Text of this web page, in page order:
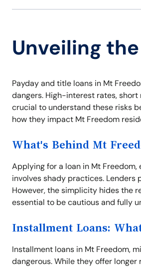
Unveiling
Payday and title loans in Mt
dangers. High-interest rates,
crucial to understand these risks
how they impact Mt Freedom
What's Behind Mt
Applying for a loan in Mt
involves shady practices.
However, the simplicity hides the
essential to be cautious and fully
Installment Loans:
Installment loans in Mt Freedom,
dangerous. While they offer